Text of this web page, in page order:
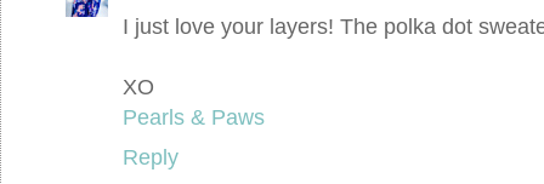
I just love your layers! The polka dot
XO
Pearls & Paws
Reply